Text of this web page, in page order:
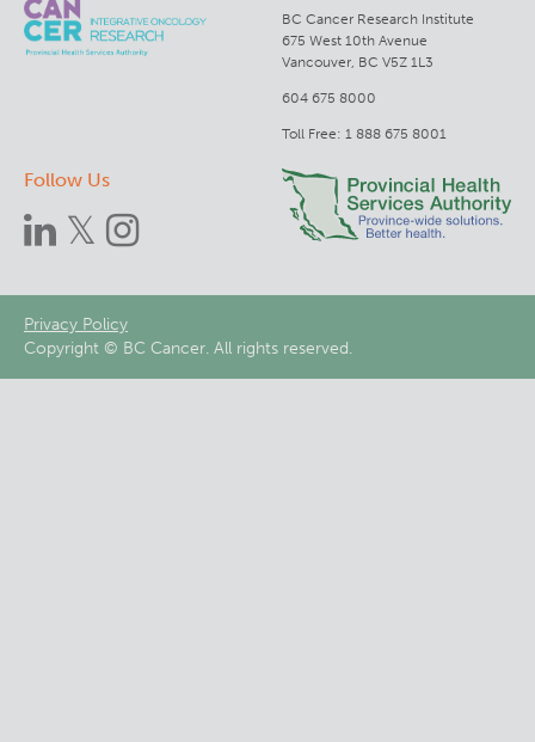
BC Cancer Research Institute
675 West 10th Avenue
Vancouver, BC V5Z 1L3
604 675 8000
Toll Free: 1 888 675 8001
Follow Us
Footer
menu
Privacy Policy
Copyright © BC Cancer. All rights reserved.